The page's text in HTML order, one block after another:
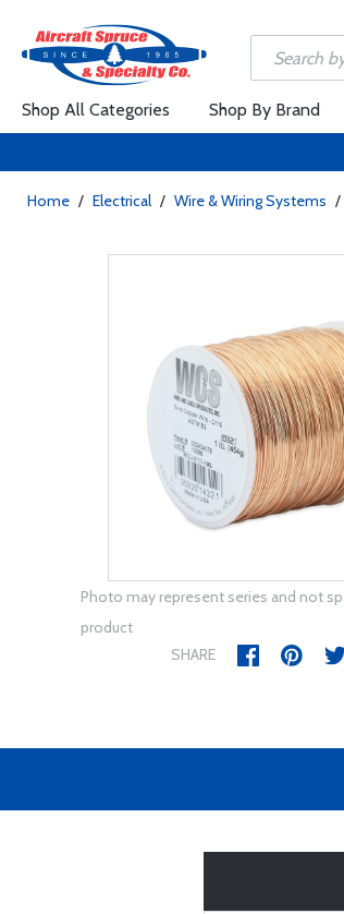
Shop All Categories Shop By Brand
Home / Electrical / Wire & Wiring Systems /
Photo may represent series and not
product
SHARE